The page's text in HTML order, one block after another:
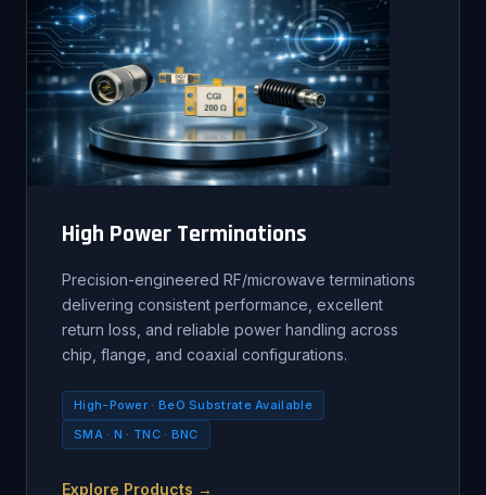
High Power Terminations
Precision-engineered RF/microwave terminations
delivering consistent performance, excellent
return loss, and reliable power handling across
chip, flange, and coaxial configurations.
High-Power · BeO Substrate Available
SMA · N · TNC · BNC
Explore Products →